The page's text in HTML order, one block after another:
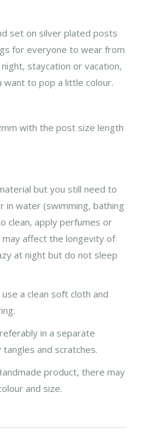
set on silver plated posts
for everyone to wear from
staycation or vacation,
want to pop a little colour.
with the post size length
but you still need to
in water (swimming, bathing
clean, apply perfumes or
affect the longevity of
at night but do not sleep
a clean soft cloth and
in a separate
and scratches.
product, there may
and size.